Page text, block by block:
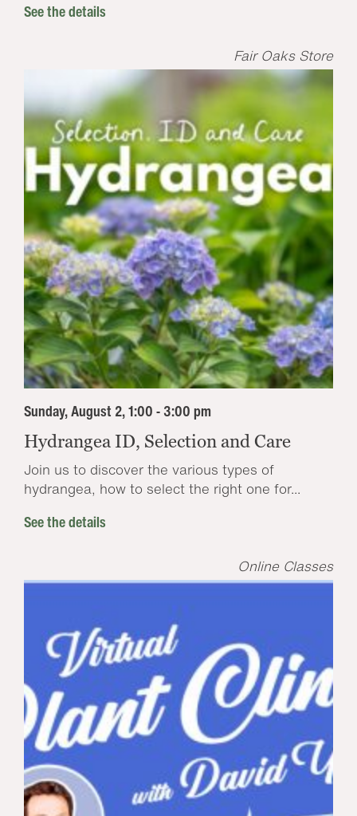
See the details
Fair Oaks Store
Sunday, August 2, 1:00 - 3:00 pm
Hydrangea ID, Selection and Care
Join us to discover the various types of
hydrangea, how to select the right one for...
See the details
Online Classes